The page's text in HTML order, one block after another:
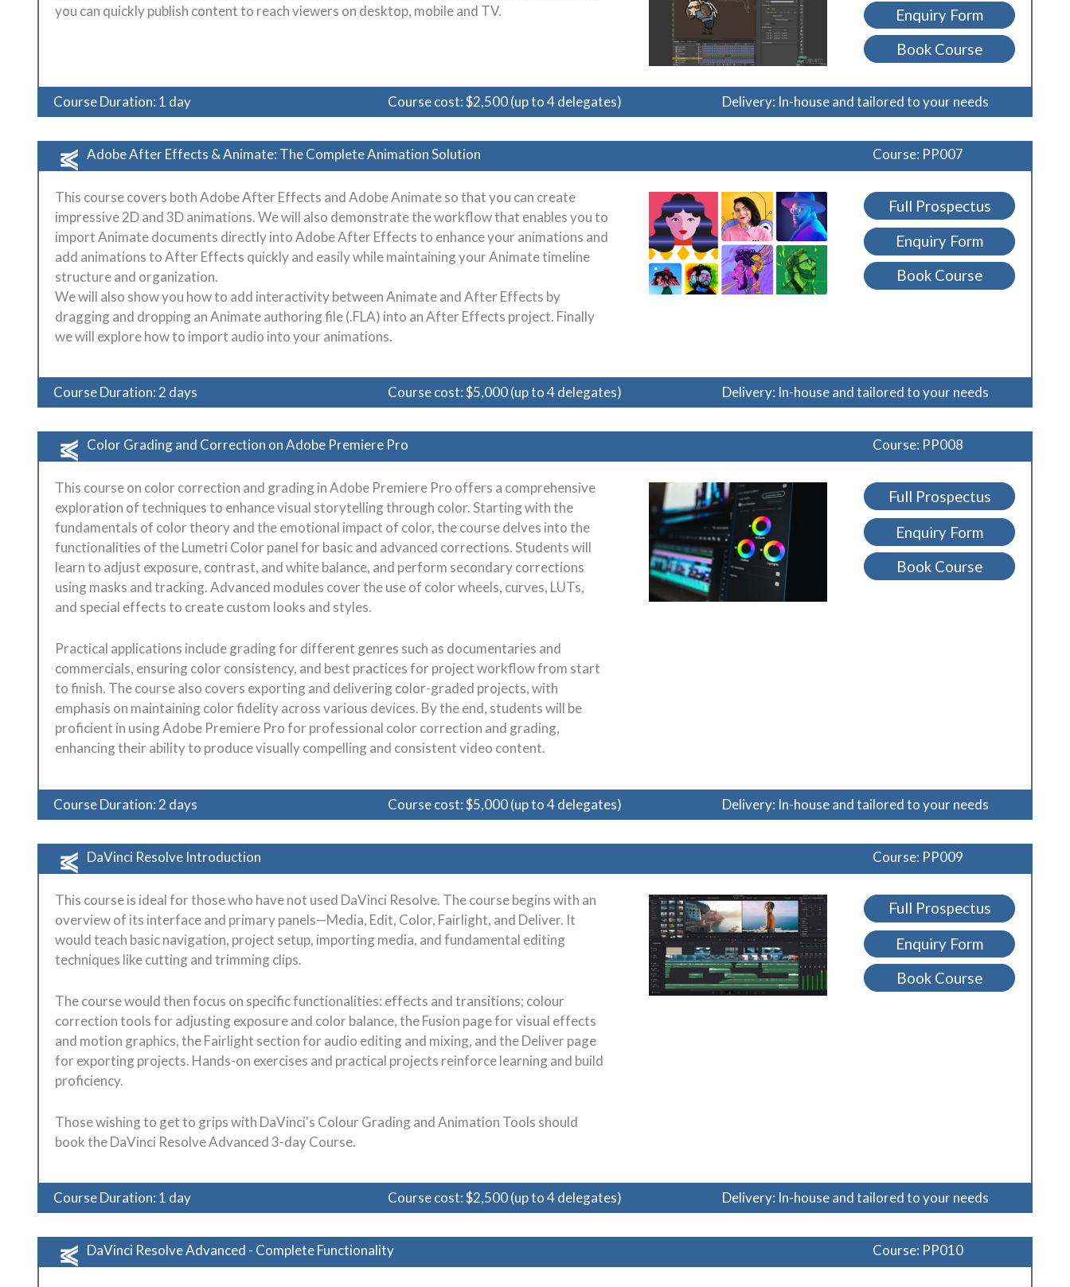
you can quickly publish content to reach viewers on desktop, mobile and TV.
Enquiry Form
Book Course
Course Duration: 1 day Course cost: $2,500 (up to 4 delegates) Delivery: In-house and tailored to your needs
Adobe After Effects & Animate: The Complete Animation Solution Course: PP007
This course covers both Adobe After Effects and Adobe Animate so that you can create
impressive 2D and 3D animations. We will also demonstrate the workflow that enables you to
import Animate documents directly into Adobe After Effects to enhance your animations and
add animations to After Effects quickly and easily while maintaining your Animate timeline
structure and organization.
We will also show you how to add interactivity between Animate and After Effects by
dragging and dropping an Animate authoring file (.FLA) into an After Effects project. Finally
we will explore how to import audio into your animations.
Full Prospectus
Enquiry Form
Book Course
Course Duration: 2 days Course cost: $5,000 (up to 4 delegates) Delivery: In-house and tailored to your needs
Color Grading and Correction on Adobe Premiere Pro Course: PP008
This course on color correction and grading in Adobe Premiere Pro offers a comprehensive
exploration of techniques to enhance visual storytelling through color. Starting with the
fundamentals of color theory and the emotional impact of color, the course delves into the
functionalities of the Lumetri Color panel for basic and advanced corrections. Students will
learn to adjust exposure, contrast, and white balance, and perform secondary corrections
using masks and tracking. Advanced modules cover the use of color wheels, curves, LUTs,
and special effects to create custom looks and styles.
Practical applications include grading for different genres such as documentaries and
commercials, ensuring color consistency, and best practices for project workflow from start
to finish. The course also covers exporting and delivering color-graded projects, with
emphasis on maintaining color fidelity across various devices. By the end, students will be
proficient in using Adobe Premiere Pro for professional color correction and grading,
enhancing their ability to produce visually compelling and consistent video content.
Full Prospectus
Enquiry Form
Book Course
Course Duration: 2 days Course cost: $5,000 (up to 4 delegates) Delivery: In-house and tailored to your needs
DaVinci Resolve Introduction Course: PP009
This course is ideal for those who have not used DaVinci Resolve. The course begins with an
overview of its interface and primary panels—Media, Edit, Color, Fairlight, and Deliver. It
would teach basic navigation, project setup, importing media, and fundamental editing
techniques like cutting and trimming clips.
The course would then focus on specific functionalities: effects and transitions; colour
correction tools for adjusting exposure and color balance, the Fusion page for visual effects
and motion graphics, the Fairlight section for audio editing and mixing, and the Deliver page
for exporting projects. Hands-on exercises and practical projects reinforce learning and build
proficiency.
Those wishing to get to grips with DaVinci's Colour Grading and Animation Tools should
book the DaVinci Resolve Advanced 3-day Course.
Full Prospectus
Enquiry Form
Book Course
Course Duration: 1 day Course cost: $2,500 (up to 4 delegates) Delivery: In-house and tailored to your needs
DaVinci Resolve Advanced - Complete Functionality Course: PP010